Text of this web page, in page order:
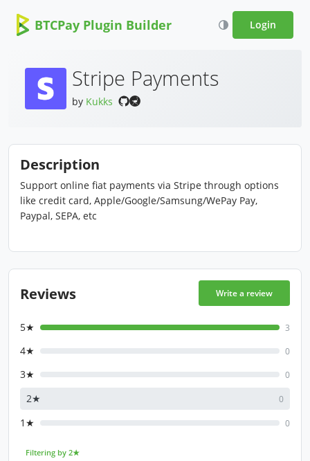
BTCPay Plugin Builder Login
Stripe Payments
by Kukks
Description
Support online fiat payments via Stripe through options
like credit card, Apple/Google/Samsung/WePay Pay,
Paypal, SEPA, etc
Reviews Write a review
5★ 3
4★ 0
3★ 0
2★ 0
1★ 0
Filtering by 2★